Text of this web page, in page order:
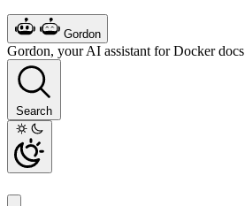
Gordon
Gordon, your AI assistant for Docker docs
Search